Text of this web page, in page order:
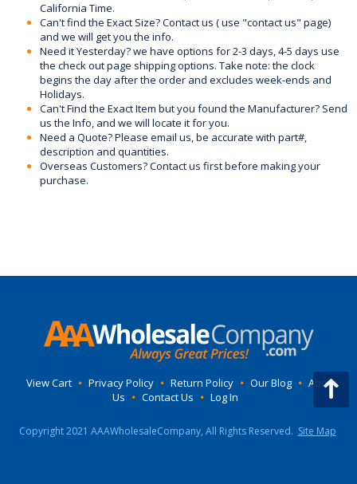
California Time.
Can't find the Exact Size? Contact us ( use "contact us" page)
and we will get you the info.
Need it Yesterday? we have options for 2-3 days, 4-5 days use
the check out page shipping options. Take note: the clock
begins the day after the order and excludes week-ends and
Holidays.
Can't Find the Exact Item but you found the Manufacturer? Send
us the Info, and we will locate it for you.
Need a Quote? Please email us, be accurate with part#,
description and quantities.
Overseas Customers? Contact us first before making your
purchase.
View Cart • Privacy Policy • Return Policy • Our Blog • About
Us • Contact Us • Log In
Copyright 2021 AAAWholesaleCompany, All Rights Reserved. Site Map